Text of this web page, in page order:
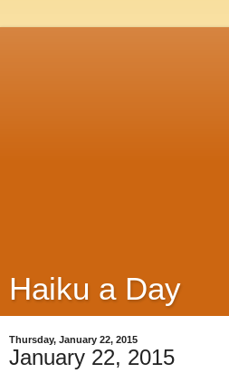
Haiku a Day
Thursday, January 22, 2015
January 22, 2015